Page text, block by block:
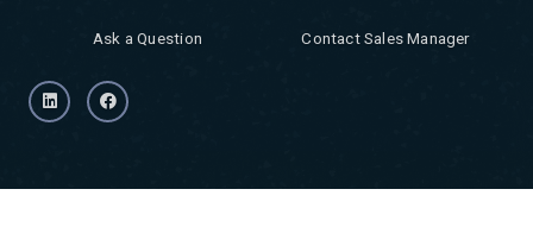
Ask a Question Contact Sales Manager